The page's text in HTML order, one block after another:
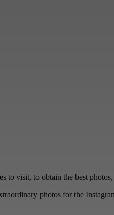
to visit, to obtain the best photos,
photos for the